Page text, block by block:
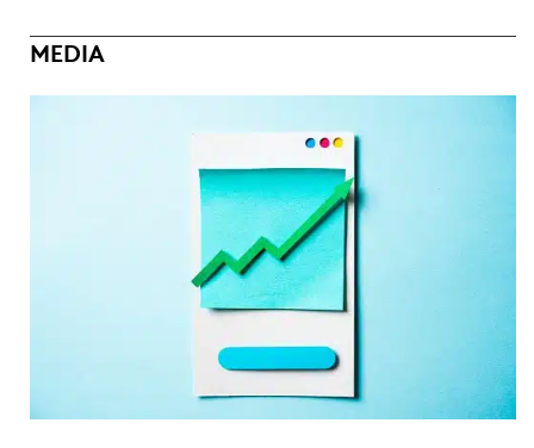
MEDIA